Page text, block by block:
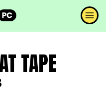
TAPE